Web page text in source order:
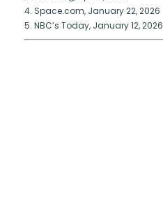
4. Space.com, January 22, 2026
5. NBC’s Today, January 12, 2026